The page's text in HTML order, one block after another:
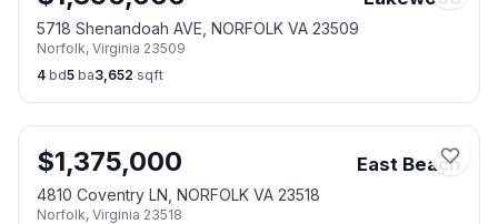
5718 Shenandoah AVE, NORFOLK VA 23509
Norfolk, Virginia 23509
4 bd5 ba3,652 sqft
$1,375,000 East Beach
4810 Coventry LN, NORFOLK VA 23518
Norfolk, Virginia 23518